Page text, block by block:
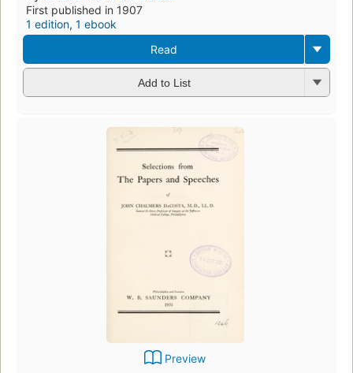
First published in 1907
1 edition, 1 ebook
Read
Add to List
Preview